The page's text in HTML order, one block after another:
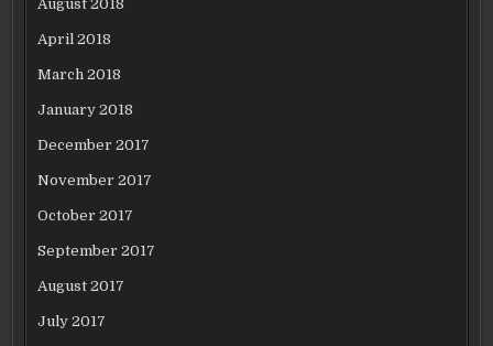
August 2018
April 2018
March 2018
January 2018
December 2017
November 2017
October 2017
September 2017
August 2017
July 2017